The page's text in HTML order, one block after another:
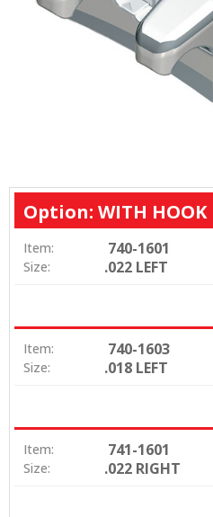
Option: WITH HOOK
Item: 740-1601
Size: .022 LEFT
Item: 740-1603
Size: .018 LEFT
Item: 741-1601
Size: .022 RIGHT